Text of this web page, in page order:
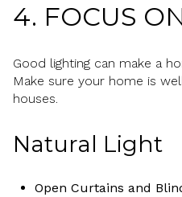
4. FOCUS
Good lighting can make a
Make sure your home is
houses.
Natural Light
Open Curtains and